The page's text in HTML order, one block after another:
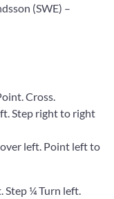
(SWE) –
Cross.
Step right to right
left. Point left to
Step ¼ Turn left.